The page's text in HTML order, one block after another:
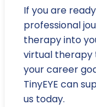
If you are
professional
therapy into
virtual therapy
your career
TinyEYE can
us today.